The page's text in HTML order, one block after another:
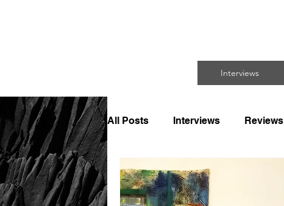
Interviews
All Posts Interviews Reviews